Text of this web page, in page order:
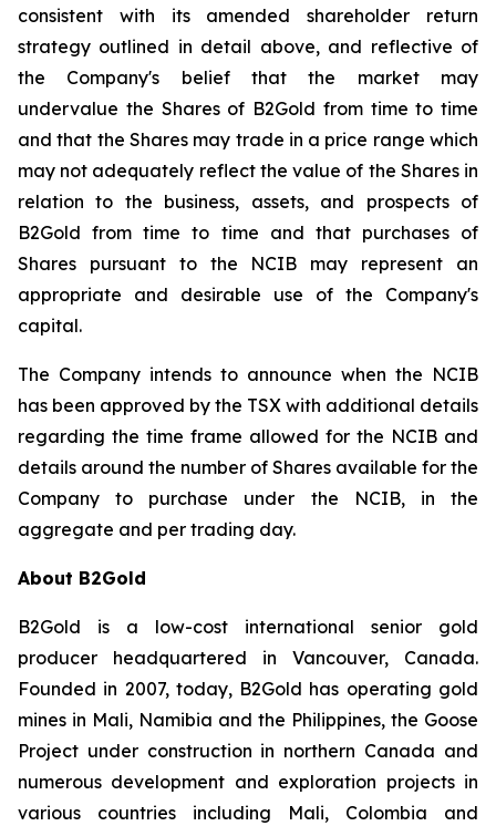
consistent with its amended shareholder return
strategy outlined in detail above, and reflective of
the Company's belief that the market may
undervalue the Shares of B2Gold from time to time
and that the Shares may trade in a price range which
may not adequately reflect the value of the Shares in
relation to the business, assets, and prospects of
B2Gold from time to time and that purchases of
Shares pursuant to the NCIB may represent an
appropriate and desirable use of the Company's
capital.
The Company intends to announce when the NCIB
has been approved by the TSX with additional details
regarding the time frame allowed for the NCIB and
details around the number of Shares available for the
Company to purchase under the NCIB, in the
aggregate and per trading day.
About B2Gold
B2Gold is a low-cost international senior gold
producer headquartered in Vancouver, Canada.
Founded in 2007, today, B2Gold has operating gold
mines in Mali, Namibia and the Philippines, the Goose
Project under construction in northern Canada and
numerous development and exploration projects in
various countries including Mali, Colombia and